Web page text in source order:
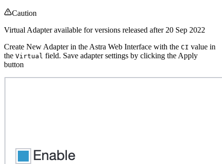
Caution
Virtual Adapter available for versions released after 20 Sep 2022
Create New Adapter in the Astra Web Interface with the CI value in
the Virtual field. Save adapter settings by clicking the Apply
button